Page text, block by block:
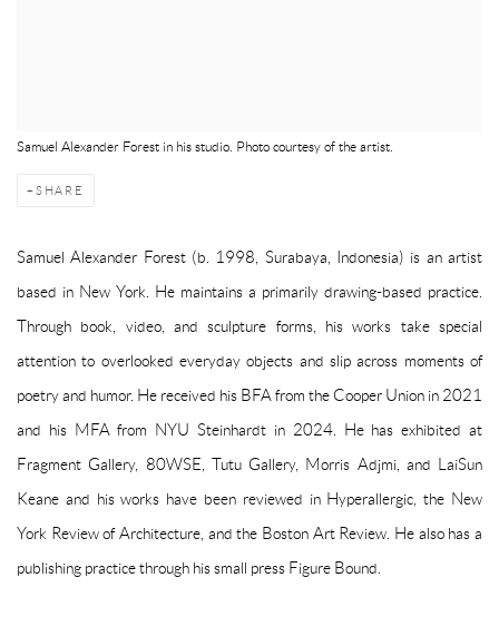
Samuel Alexander Forest in his studio. Photo courtesy of the artist.
SHARE
Samuel Alexander Forest (b. 1998, Surabaya, Indonesia) is an artist
based in New York. He maintains a primarily drawing-based practice.
Through book, video, and sculpture forms, his works take special
attention to overlooked everyday objects and slip across moments of
poetry and humor. He received his BFA from the Cooper Union in 2021
and his MFA from NYU Steinhardt in 2024. He has exhibited at
Fragment Gallery, 80WSE, Tutu Gallery, Morris Adjmi, and LaiSun
Keane and his works have been reviewed in Hyperallergic, the New
York Review of Architecture, and the Boston Art Review. He also has a
publishing practice through his small press Figure Bound.